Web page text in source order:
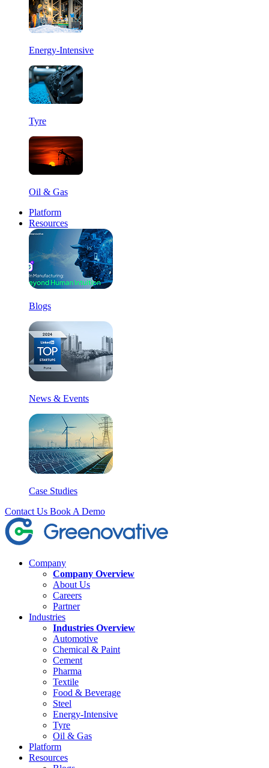
Energy-Intensive
Tyre
Oil & Gas
Platform
Resources
Blogs
News & Events
Case Studies
Contact Us Book A Demo
Company
Company Overview
About Us
Careers
Partner
Industries
Industries Overview
Automotive
Chemical & Paint
Cement
Pharma
Textile
Food & Beverage
Steel
Energy-Intensive
Tyre
Oil & Gas
Platform
Resources